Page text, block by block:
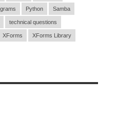
Python Samba
technical questions
XForms XForms Library